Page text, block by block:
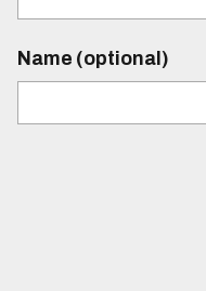
Name (optional)